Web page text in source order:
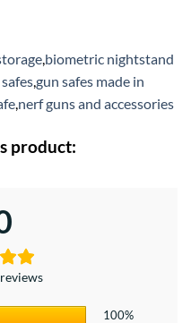
,biometric nightstand
,gun safes made in
,nerf guns and accessories
product:
100%